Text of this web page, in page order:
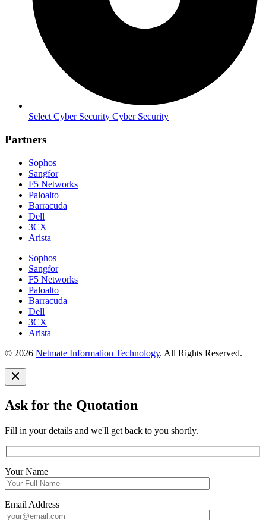
Select Cyber Security Cyber Security
Partners
Sophos
Sangfor
F5 Networks
Paloalto
Barracuda
Dell
3CX
Arista
Sophos
Sangfor
F5 Networks
Paloalto
Barracuda
Dell
3CX
Arista
© 2026 Netmate Information Technology. All Rights Reserved.
Ask for the Quotation
Fill in your details and we'll get back to you shortly.
Your Name
Email Address